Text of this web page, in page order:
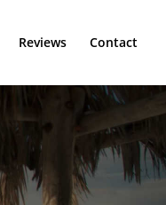
Reviews Contact